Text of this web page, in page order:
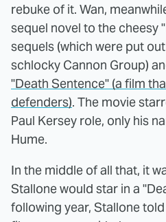
rebuke of it. Wan,
sequel novel to the cheesy
sequels (which were put
schlocky Cannon Group)
"Death Sentence" (a film
defenders). The movie
Paul Kersey role, only his
Hume.
In the middle of all that, it
Stallone would star in a
following year, Stallone told